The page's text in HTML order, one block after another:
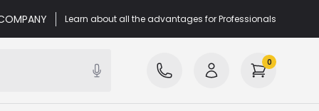
Learn about all the advantages for Professionals
0